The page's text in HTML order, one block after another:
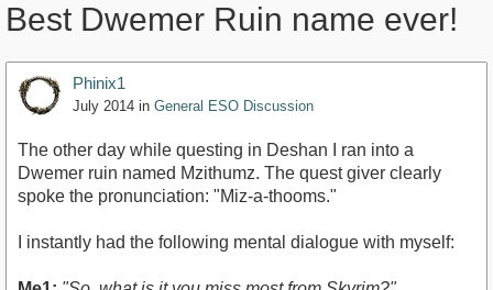
Best Dwemer Ruin name ever!
Phinix1
July 2014 in General ESO Discussion
The other day while questing in Deshan I ran into a
Dwemer ruin named Mzithumz. The quest giver clearly
spoke the pronunciation: "Miz-a-thooms."
I instantly had the following mental dialogue with myself: